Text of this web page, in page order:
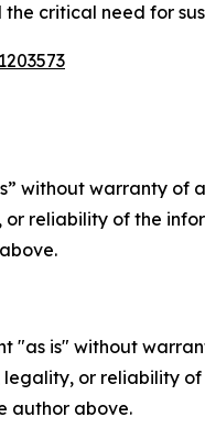
critical need for
without warranty
or reliability of the
"as is" without
legality, or reliability
author above.